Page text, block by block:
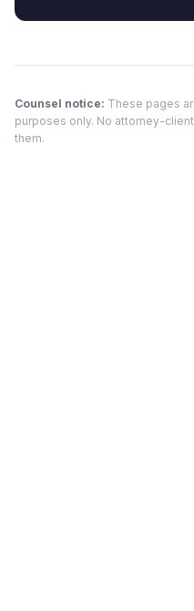
Counsel notice: These pages
purposes only. No attorney-
them.